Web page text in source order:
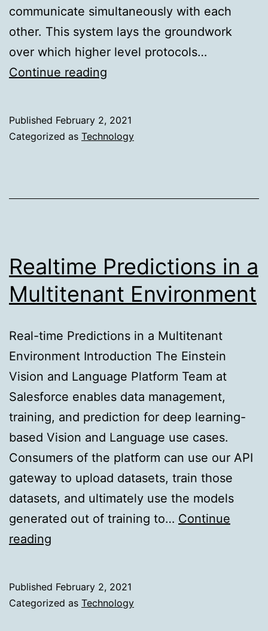
communicate simultaneously with each
other. This system lays the groundwork
over which higher level protocols…
Continue reading
Protect
Published February 2, 2021
Categorized as Technology
Realtime Predictions in a
Multitenant Environment
Real-time Predictions in a Multitenant
Environment Introduction The Einstein
Vision and Language Platform Team at
Salesforce enables data management,
training, and prediction for deep learning-
based Vision and Language use cases.
Consumers of the platform can use our API
gateway to upload datasets, train those
datasets, and ultimately use the models
generated out of training to… Continue
reading
a
Published February 2, 2021
Categorized as Technology